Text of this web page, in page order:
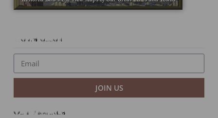
Newsletter
JOIN US
Our Products